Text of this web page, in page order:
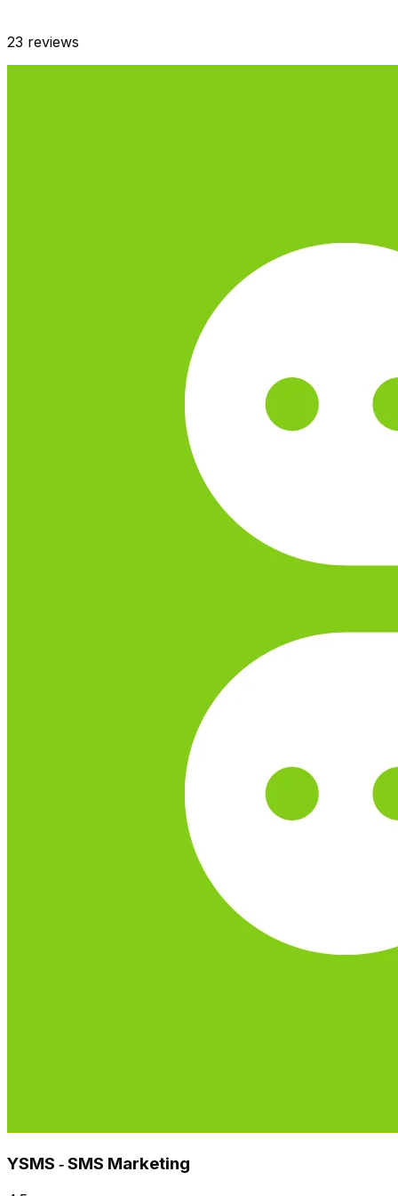
23 reviews
YSMS ‑ SMS Marketing